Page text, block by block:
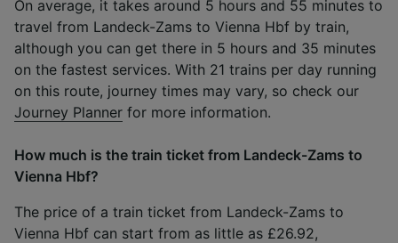
On average, it takes around 5 hours and 55 minutes to
travel from Landeck-Zams to Vienna Hbf by train,
although you can get there in 5 hours and 35 minutes
on the fastest services. With 21 trains per day running
on this route, journey times may vary, so check our
Journey Planner for more information.
How much is the train ticket from Landeck-Zams to
Vienna Hbf?
The price of a train ticket from Landeck-Zams to
Vienna Hbf can start from as little as £26.92,